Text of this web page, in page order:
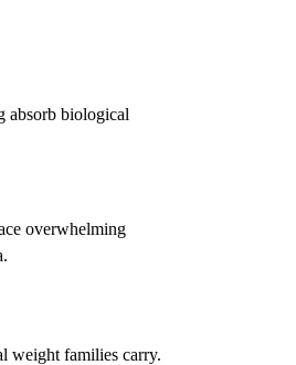
absorb biological
overwhelming
weight families carry.